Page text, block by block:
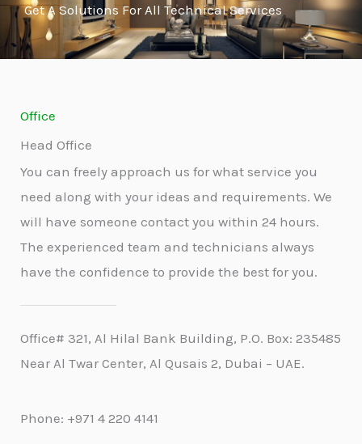
Get A Solutions For All Technical Services
Office
Head Office
You can freely approach us for what service you
need along with your ideas and requirements. We
will have someone contact you within 24 hours.
The experienced team and technicians always
have the confidence to provide the best for you.
Office# 321, Al Hilal Bank Building, P.O. Box: 235485
Near Al Twar Center, Al Qusais 2, Dubai – UAE.
Phone: +971 4 220 4141